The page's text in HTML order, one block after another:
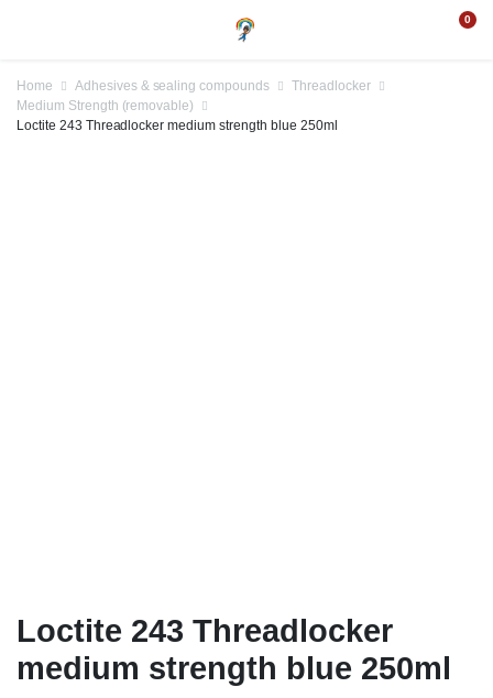
0
Home Adhesives & sealing compounds
Threadlocker
Medium Strength (removable)
Loctite 243 Threadlocker medium strength blue 250ml
Loctite 243 Threadlocker
medium strength blue 250ml